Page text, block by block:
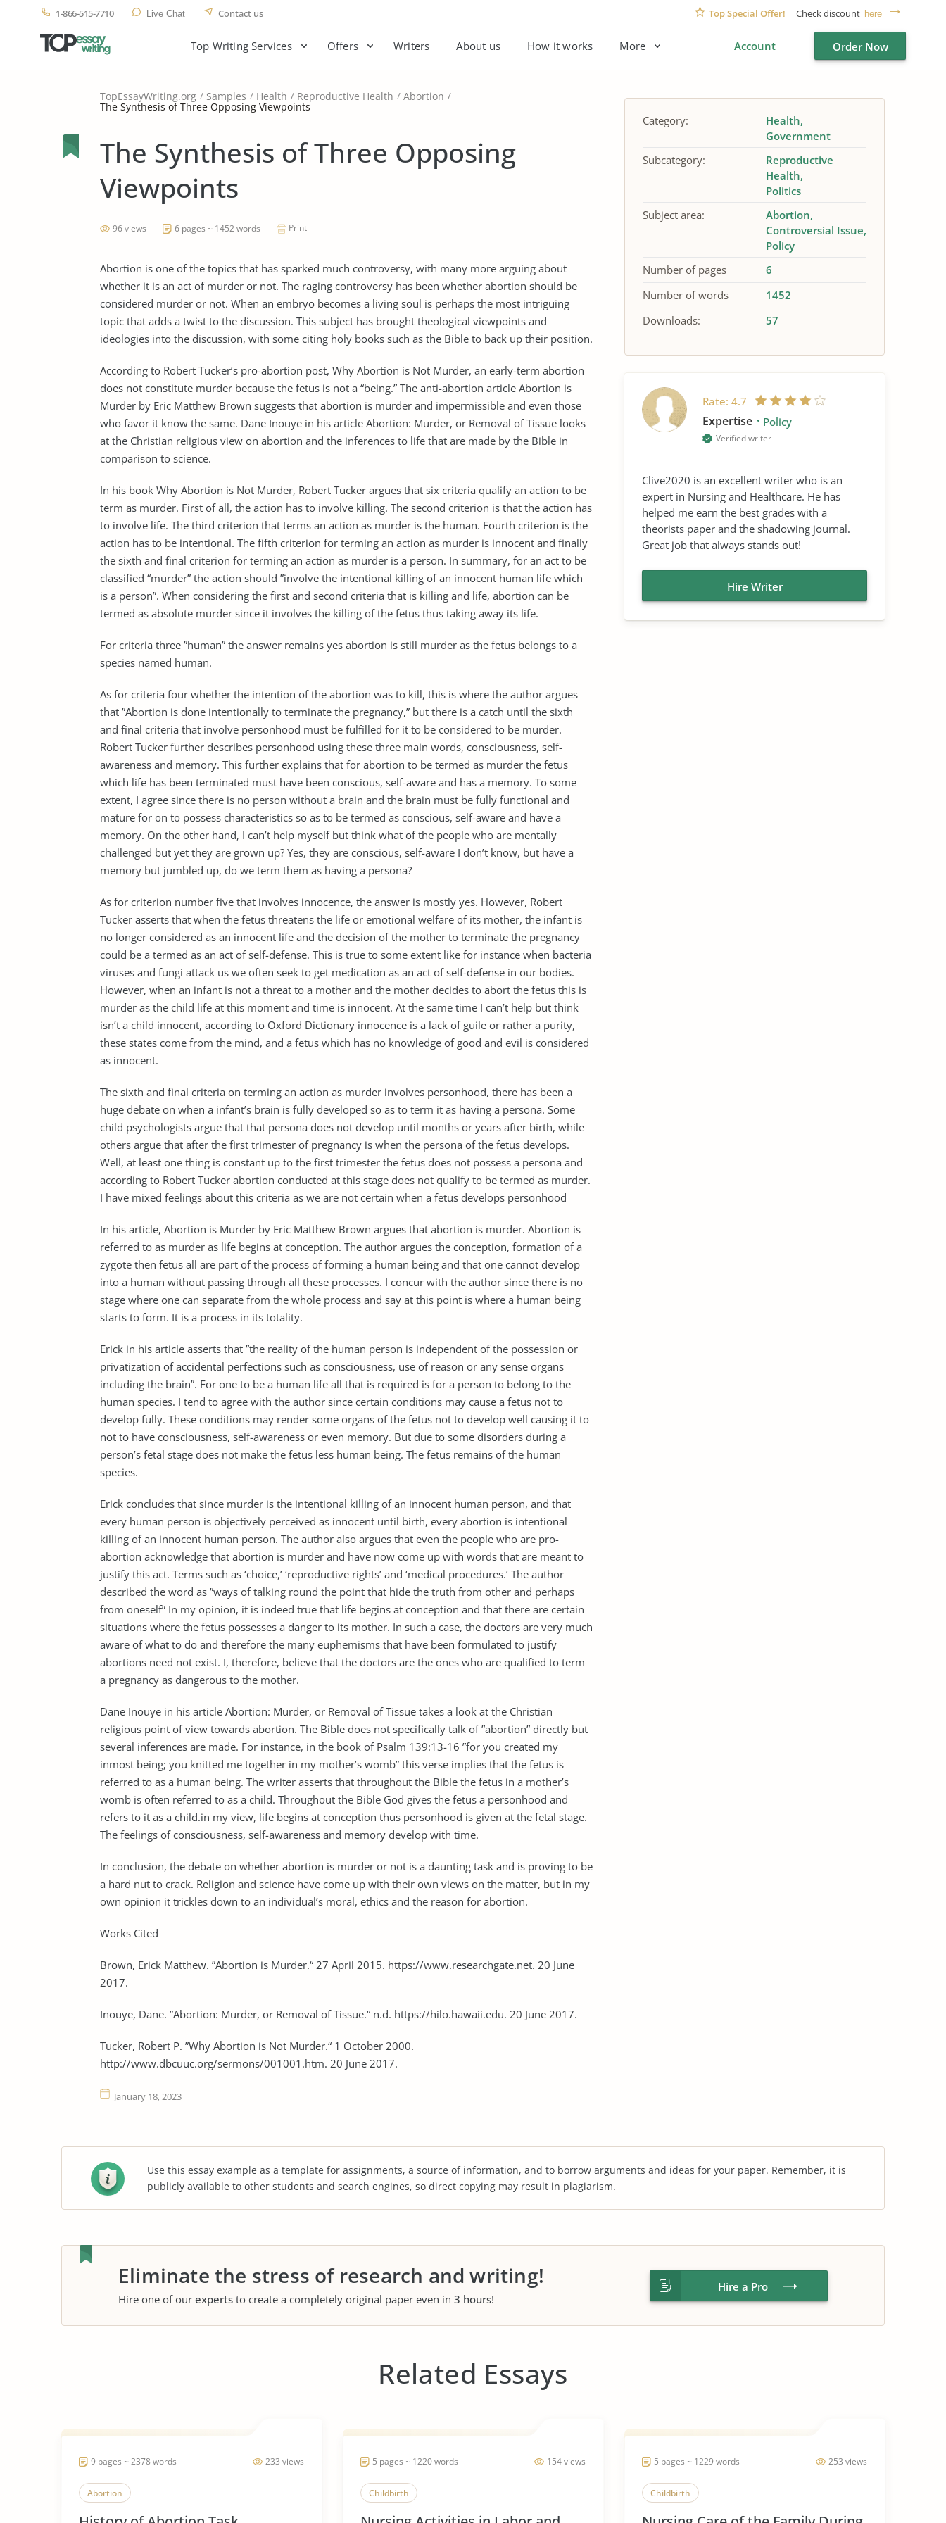
1-866-515-7710 Live Chat Contact us Top Special Offer! Check discount here
Top Writing Services Offers Writers About us How it works More Account Order Now
TopEssayWriting.org Samples Health Reproductive Health Abortion
The Synthesis of Three Opposing Viewpoints
The Synthesis of Three Opposing
Viewpoints
96 views 6 pages ~ 1452 words Print
Abortion is one of the topics that has sparked much controversy, with many more arguing about
whether it is an act of murder or not. The raging controversy has been whether abortion should be
considered murder or not. When an embryo becomes a living soul is perhaps the most intriguing
topic that adds a twist to the discussion. This subject has brought theological viewpoints and
ideologies into the discussion, with some citing holy books such as the Bible to back up their position.
According to Robert Tucker’s pro-abortion post, Why Abortion is Not Murder, an early-term abortion
does not constitute murder because the fetus is not a “being.” The anti-abortion article Abortion is
Murder by Eric Matthew Brown suggests that abortion is murder and impermissible and even those
who favor it know the same. Dane Inouye in his article Abortion: Murder, or Removal of Tissue looks
at the Christian religious view on abortion and the inferences to life that are made by the Bible in
comparison to science.
In his book Why Abortion is Not Murder, Robert Tucker argues that six criteria qualify an action to be
term as murder. First of all, the action has to involve killing. The second criterion is that the action has
to involve life. The third criterion that terms an action as murder is the human. Fourth criterion is the
action has to be intentional. The fifth criterion for terming an action as murder is innocent and finally
the sixth and final criterion for terming an action as murder is a person. In summary, for an act to be
classified “murder” the action should ”involve the intentional killing of an innocent human life which
is a person”. When considering the first and second criteria that is killing and life, abortion can be
termed as absolute murder since it involves the killing of the fetus thus taking away its life.
For criteria three ”human” the answer remains yes abortion is still murder as the fetus belongs to a
species named human.
As for criteria four whether the intention of the abortion was to kill, this is where the author argues
that ”Abortion is done intentionally to terminate the pregnancy,” but there is a catch until the sixth
and final criteria that involve personhood must be fulfilled for it to be considered to be murder.
Robert Tucker further describes personhood using these three main words, consciousness, self-
awareness and memory. This further explains that for abortion to be termed as murder the fetus
which life has been terminated must have been conscious, self-aware and has a memory. To some
extent, I agree since there is no person without a brain and the brain must be fully functional and
mature for on to possess characteristics so as to be termed as conscious, self-aware and have a
memory. On the other hand, I can’t help myself but think what of the people who are mentally
challenged but yet they are grown up? Yes, they are conscious, self-aware I don’t know, but have a
memory but jumbled up, do we term them as having a persona?
As for criterion number five that involves innocence, the answer is mostly yes. However, Robert
Tucker asserts that when the fetus threatens the life or emotional welfare of its mother, the infant is
no longer considered as an innocent life and the decision of the mother to terminate the pregnancy
could be a termed as an act of self-defense. This is true to some extent like for instance when bacteria
viruses and fungi attack us we often seek to get medication as an act of self-defense in our bodies.
However, when an infant is not a threat to a mother and the mother decides to abort the fetus this is
murder as the child life at this moment and time is innocent. At the same time I can’t help but think
isn’t a child innocent, according to Oxford Dictionary innocence is a lack of guile or rather a purity,
these states come from the mind, and a fetus which has no knowledge of good and evil is considered
as innocent.
The sixth and final criteria on terming an action as murder involves personhood, there has been a
huge debate on when a infant’s brain is fully developed so as to term it as having a persona. Some
child psychologists argue that that persona does not develop until months or years after birth, while
others argue that after the first trimester of pregnancy is when the persona of the fetus develops.
Well, at least one thing is constant up to the first trimester the fetus does not possess a persona and
according to Robert Tucker abortion conducted at this stage does not qualify to be termed as murder.
I have mixed feelings about this criteria as we are not certain when a fetus develops personhood
In his article, Abortion is Murder by Eric Matthew Brown argues that abortion is murder. Abortion is
referred to as murder as life begins at conception. The author argues the conception, formation of a
zygote then fetus all are part of the process of forming a human being and that one cannot develop
into a human without passing through all these processes. I concur with the author since there is no
stage where one can separate from the whole process and say at this point is where a human being
starts to form. It is a process in its totality.
Erick in his article asserts that ”the reality of the human person is independent of the possession or
privatization of accidental perfections such as consciousness, use of reason or any sense organs
including the brain”. For one to be a human life all that is required is for a person to belong to the
human species. I tend to agree with the author since certain conditions may cause a fetus not to
develop fully. These conditions may render some organs of the fetus not to develop well causing it to
not to have consciousness, self-awareness or even memory. But due to some disorders during a
person’s fetal stage does not make the fetus less human being. The fetus remains of the human
species.
Erick concludes that since murder is the intentional killing of an innocent human person, and that
every human person is objectively perceived as innocent until birth, every abortion is intentional
killing of an innocent human person. The author also argues that even the people who are pro-
abortion acknowledge that abortion is murder and have now come up with words that are meant to
justify this act. Terms such as ‘choice,’ ‘reproductive rights’ and ‘medical procedures.’ The author
described the word as ”ways of talking round the point that hide the truth from other and perhaps
from oneself” In my opinion, it is indeed true that life begins at conception and that there are certain
situations where the fetus possesses a danger to its mother. In such a case, the doctors are very much
aware of what to do and therefore the many euphemisms that have been formulated to justify
abortions need not exist. I, therefore, believe that the doctors are the ones who are qualified to term
a pregnancy as dangerous to the mother.
Dane Inouye in his article Abortion: Murder, or Removal of Tissue takes a look at the Christian
religious point of view towards abortion. The Bible does not specifically talk of ”abortion” directly but
several inferences are made. For instance, in the book of Psalm 139:13-16 ”for you created my
inmost being; you knitted me together in my mother’s womb” this verse implies that the fetus is
referred to as a human being. The writer asserts that throughout the Bible the fetus in a mother’s
womb is often referred to as a child. Throughout the Bible God gives the fetus a personhood and
refers to it as a child.in my view, life begins at conception thus personhood is given at the fetal stage.
The feelings of consciousness, self-awareness and memory develop with time.
In conclusion, the debate on whether abortion is murder or not is a daunting task and is proving to be
a hard nut to crack. Religion and science have come up with their own views on the matter, but in my
own opinion it trickles down to an individual’s moral, ethics and the reason for abortion.
Works Cited
Brown, Erick Matthew. ”Abortion is Murder.“ 27 April 2015. https://www.researchgate.net. 20 June
2017.
Inouye, Dane. ”Abortion: Murder, or Removal of Tissue.“ n.d. https://hilo.hawaii.edu. 20 June 2017.
Tucker, Robert P. ”Why Abortion is Not Murder.“ 1 October 2000.
http://www.dbcuuc.org/sermons/001001.htm. 20 June 2017.
January 18, 2023
Category:
Health
Government
Subcategory:
Reproductive
Health
Politics
Subject area:
Abortion
Controversial Issue
Policy
Number of pages
6
Number of words
1452
Downloads:
57
Rate: 4.7
Expertise Policy
Verified writer
Clive2020 is an excellent writer who is an
expert in Nursing and Healthcare. He has
helped me earn the best grades with a
theorists paper and the shadowing journal.
Great job that always stands out!
Hire Writer
Use this essay example as a template for assignments, a source of information, and to borrow arguments and ideas for your paper. Remember, it is
publicly available to other students and search engines, so direct copying may result in plagiarism.
Eliminate the stress of research and writing!
Hire one of our experts to create a completely original paper even in 3 hours!
Hire a Pro
Related Essays
233 views
9 pages ~ 2378 words
Abortion
154 views
5 pages ~ 1220 words
Childbirth
253 views
5 pages ~ 1229 words
Childbirth